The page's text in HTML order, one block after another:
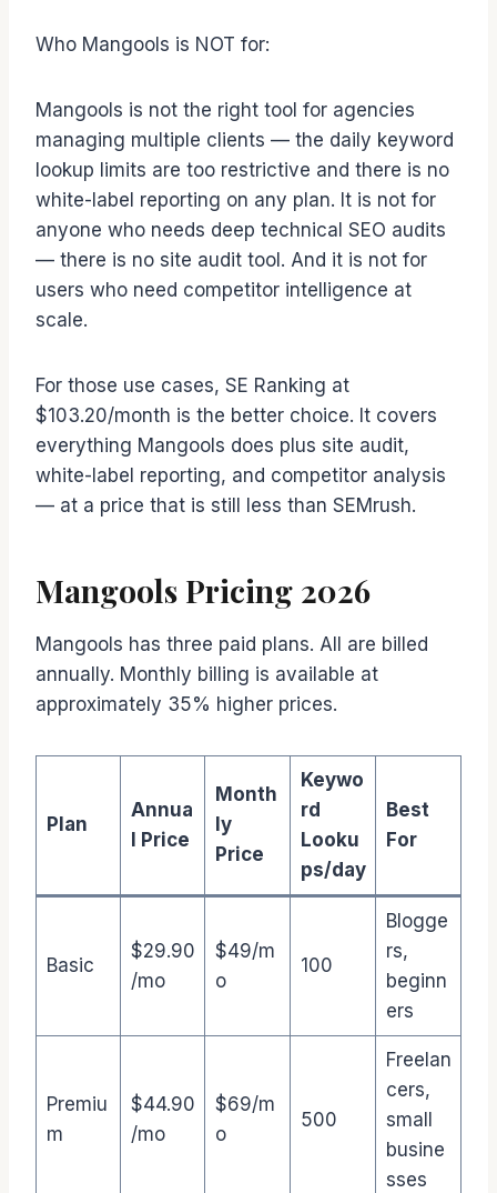
Who Mangools is NOT for:
Mangools is not the right tool for agencies
managing multiple clients — the daily keyword
lookup limits are too restrictive and there is no
white-label reporting on any plan. It is not for
anyone who needs deep technical SEO audits
— there is no site audit tool. And it is not for
users who need competitor intelligence at
scale.
For those use cases, SE Ranking at
$103.20/month is the better choice. It covers
everything Mangools does plus site audit,
white-label reporting, and competitor analysis
— at a price that is still less than SEMrush.
Mangools Pricing 2026
Mangools has three paid plans. All are billed
annually. Monthly billing is available at
approximately 35% higher prices.
Plan
Annua
l Price
Month
ly
Price
Keywo
rd
Looku
ps/day
Best
For
Basic
$29.90
/mo
$49/m
o
100
Blogge
rs,
beginn
ers
Premiu
m
$44.90
/mo
$69/m
o
500
Freelan
cers,
small
busine
sses